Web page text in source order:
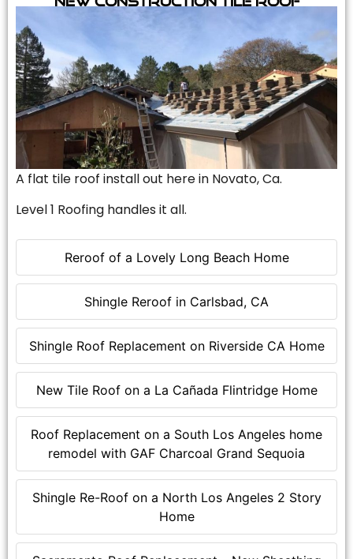
Reroof of a Lovely Long Beach Home
Shingle Reroof in Carlsbad, CA
Shingle Roof Replacement on Riverside CA Home
New Tile Roof on a La Cañada Flintridge Home
Roof Replacement on a South Los Angeles home
remodel with GAF Charcoal Grand Sequoia
Shingle Re-Roof on a North Los Angeles 2 Story
Home
A flat tile roof install out here in Novato, Ca.
Level 1 Roofing handles it all.